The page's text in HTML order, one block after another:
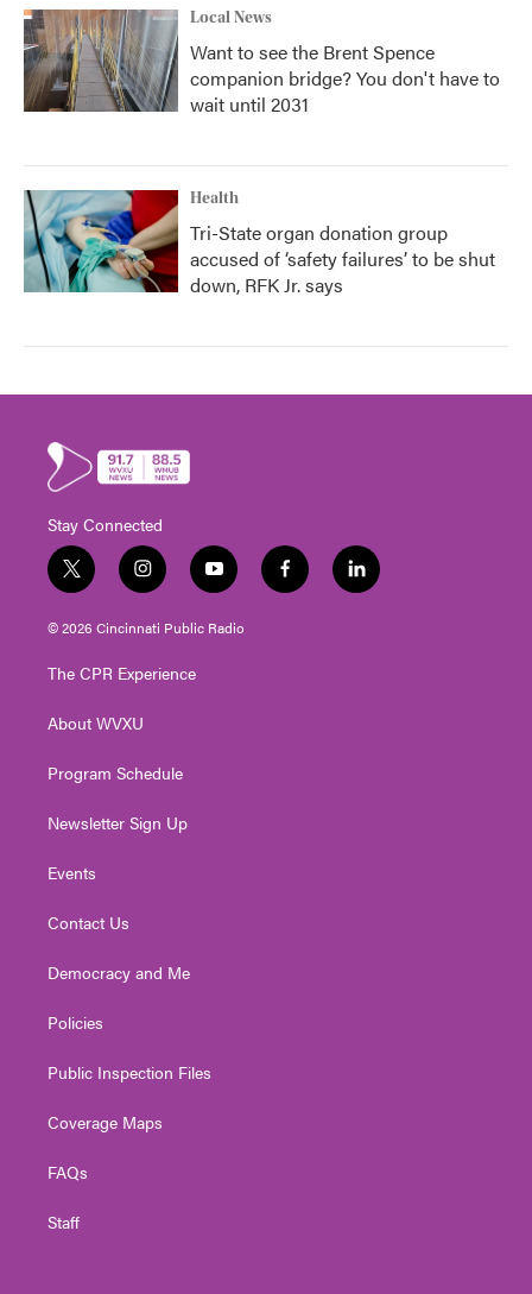
Local News
Want to see the Brent Spence
companion bridge? You don't have to
wait until 2031
Health
Tri-State organ donation group
accused of ‘safety failures’ to be shut
down, RFK Jr. says
Stay Connected
t
w
i
t
e
i
n
s
t
g
a
y
o
u
t
f
a
l
i
© 2026 Cincinnati Public Radio
The CPR Experience
About WVXU
Program Schedule
Newsletter Sign Up
Events
Contact Us
Democracy and Me
Policies
Public Inspection Files
Coverage Maps
FAQs
Staff